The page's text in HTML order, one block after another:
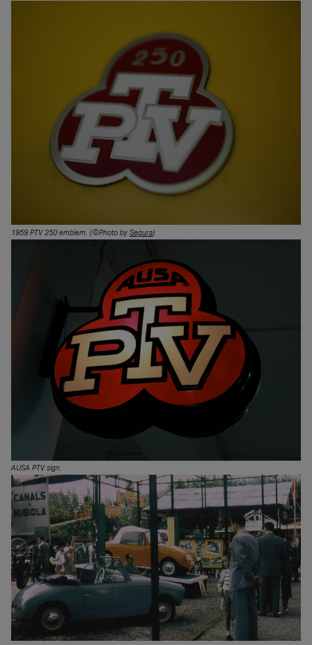
1959 PTV 250 emblem. (©Photo by Segura)
AUSA PTV sign.